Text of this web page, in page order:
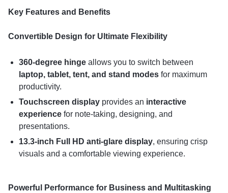
Key Features and Benefits
Convertible Design for Ultimate Flexibility
360-degree hingeallows you to switch between
laptop, tablet, tent, and stand modesfor maximum
productivity.
Touchscreen displayprovides an interactive
experiencefor note-taking, designing, and
presentations.
13.3-inch Full HD anti-glare display, ensuring crisp
visuals and a comfortable viewing experience.
Powerful Performance for Business and Multitasking